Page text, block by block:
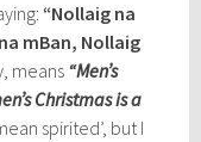
“Nollaig na
mBan, Nollaig
means “Men’s
Christmas is a
spirited’, but I